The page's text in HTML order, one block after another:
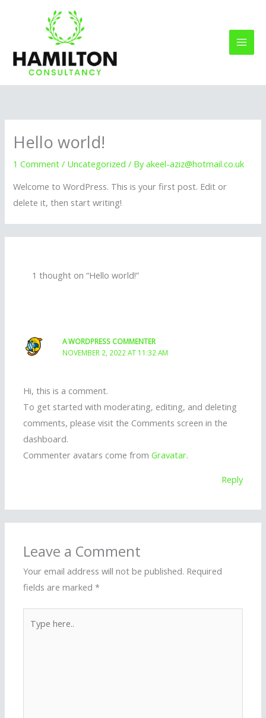
Hello world!
1 Comment / Uncategorized / Byakeel-aziz@hotmail.co.uk
Welcome to WordPress. This is your first post. Edit or
delete it, then start writing!
1 thought on “Hello world!”
A WORDPRESS COMMENTER
NOVEMBER 2, 2022 AT 11:32 AM
Hi, this is a comment.
To get started with moderating, editing, and deleting
comments, please visit the Comments screen in the
dashboard.
Commenter avatars come fromGravatar.
Reply
Leave a Comment
Your email address will not be published. Required
fields are marked*
here..